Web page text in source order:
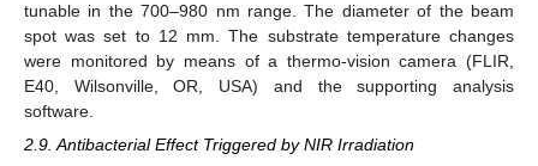
tunable in the 700–980 nm range. The diameter of the beam
spot was set to 12 mm. The substrate temperature changes
were monitored by means of a thermo-vision camera (FLIR,
E40, Wilsonville, OR, USA) and the supporting analysis
software.
2.9. Antibacterial Effect Triggered by NIR Irradiation